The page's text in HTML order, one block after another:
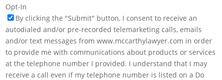
Opt-In
By clicking the "Submit" button, I consent to receive an
autodialed and/or pre-recorded telemarketing calls, emails
and/or text messages from www.mccarthylawyer.com in order
to provide me with communications about products or services
at the telephone number I provided. I understand that I may
receive a call even if my telephone number is listed on a Do